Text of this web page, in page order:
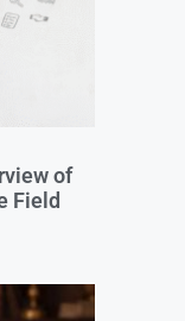
of
Field